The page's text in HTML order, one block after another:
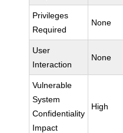
Privileges
Required
None
User
Interaction
None
Vulnerable
System
Confidentiality
Impact
High